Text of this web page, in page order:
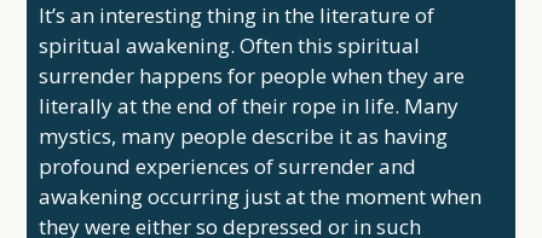
It’s an interesting thing in the literature of
spiritual awakening. Often this spiritual
surrender happens for people when they are
literally at the end of their rope in life. Many
mystics, many people describe it as having
profound experiences of surrender and
awakening occurring just at the moment when
they were either so depressed or in such